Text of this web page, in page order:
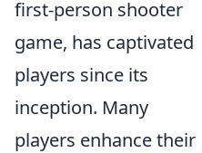
first-person shooter
game, has captivated
players since its
inception. Many
players enhance their